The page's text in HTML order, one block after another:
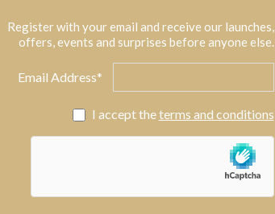
Register with your email and receive our launches,
offers, events and surprises before anyone else.
Email Address*
I accept theterms and conditions